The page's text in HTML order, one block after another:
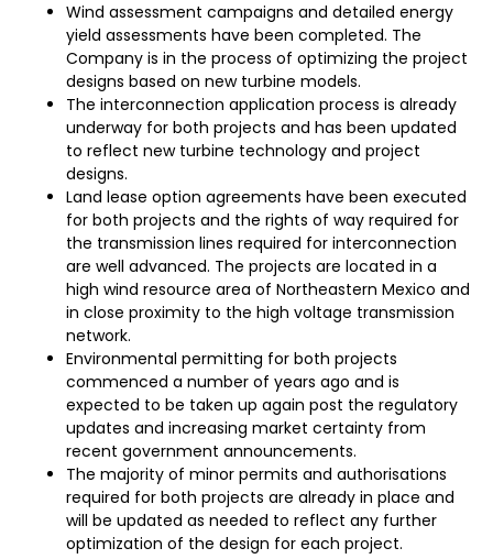
Wind assessment campaigns and detailed energy
yield assessments have been completed. The
Company is in the process of optimizing the project
designs based on new turbine models.
The interconnection application process is already
underway for both projects and has been updated
to reflect new turbine technology and project
designs.
Land lease option agreements have been executed
for both projects and the rights of way required for
the transmission lines required for interconnection
are well advanced. The projects are located in a
high wind resource area of Northeastern Mexico and
in close proximity to the high voltage transmission
network.
Environmental permitting for both projects
commenced a number of years ago and is
expected to be taken up again post the regulatory
updates and increasing market certainty from
recent government announcements.
The majority of minor permits and authorisations
required for both projects are already in place and
will be updated as needed to reflect any further
optimization of the design for each project.